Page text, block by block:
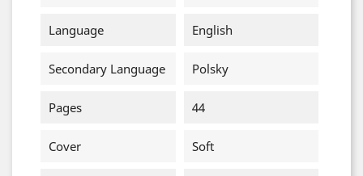
Language English
Secondary Language Polsky
Pages 44
Cover Soft